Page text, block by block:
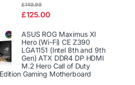
Rated
of 5
£125.00
£149.99
ASUS ROG Maximus XI
Hero (Wi-Fi) CE Z390
LGA1151 (Intel 8th and 9th
Gen) ATX DDR4 DP HDMI
M.2 Hero Call of Duty
Gaming Motherboard